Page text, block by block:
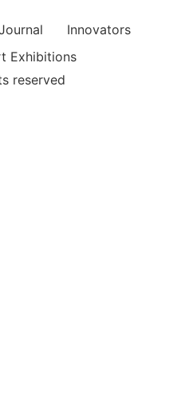
Innovators
Exhibitions
reserved